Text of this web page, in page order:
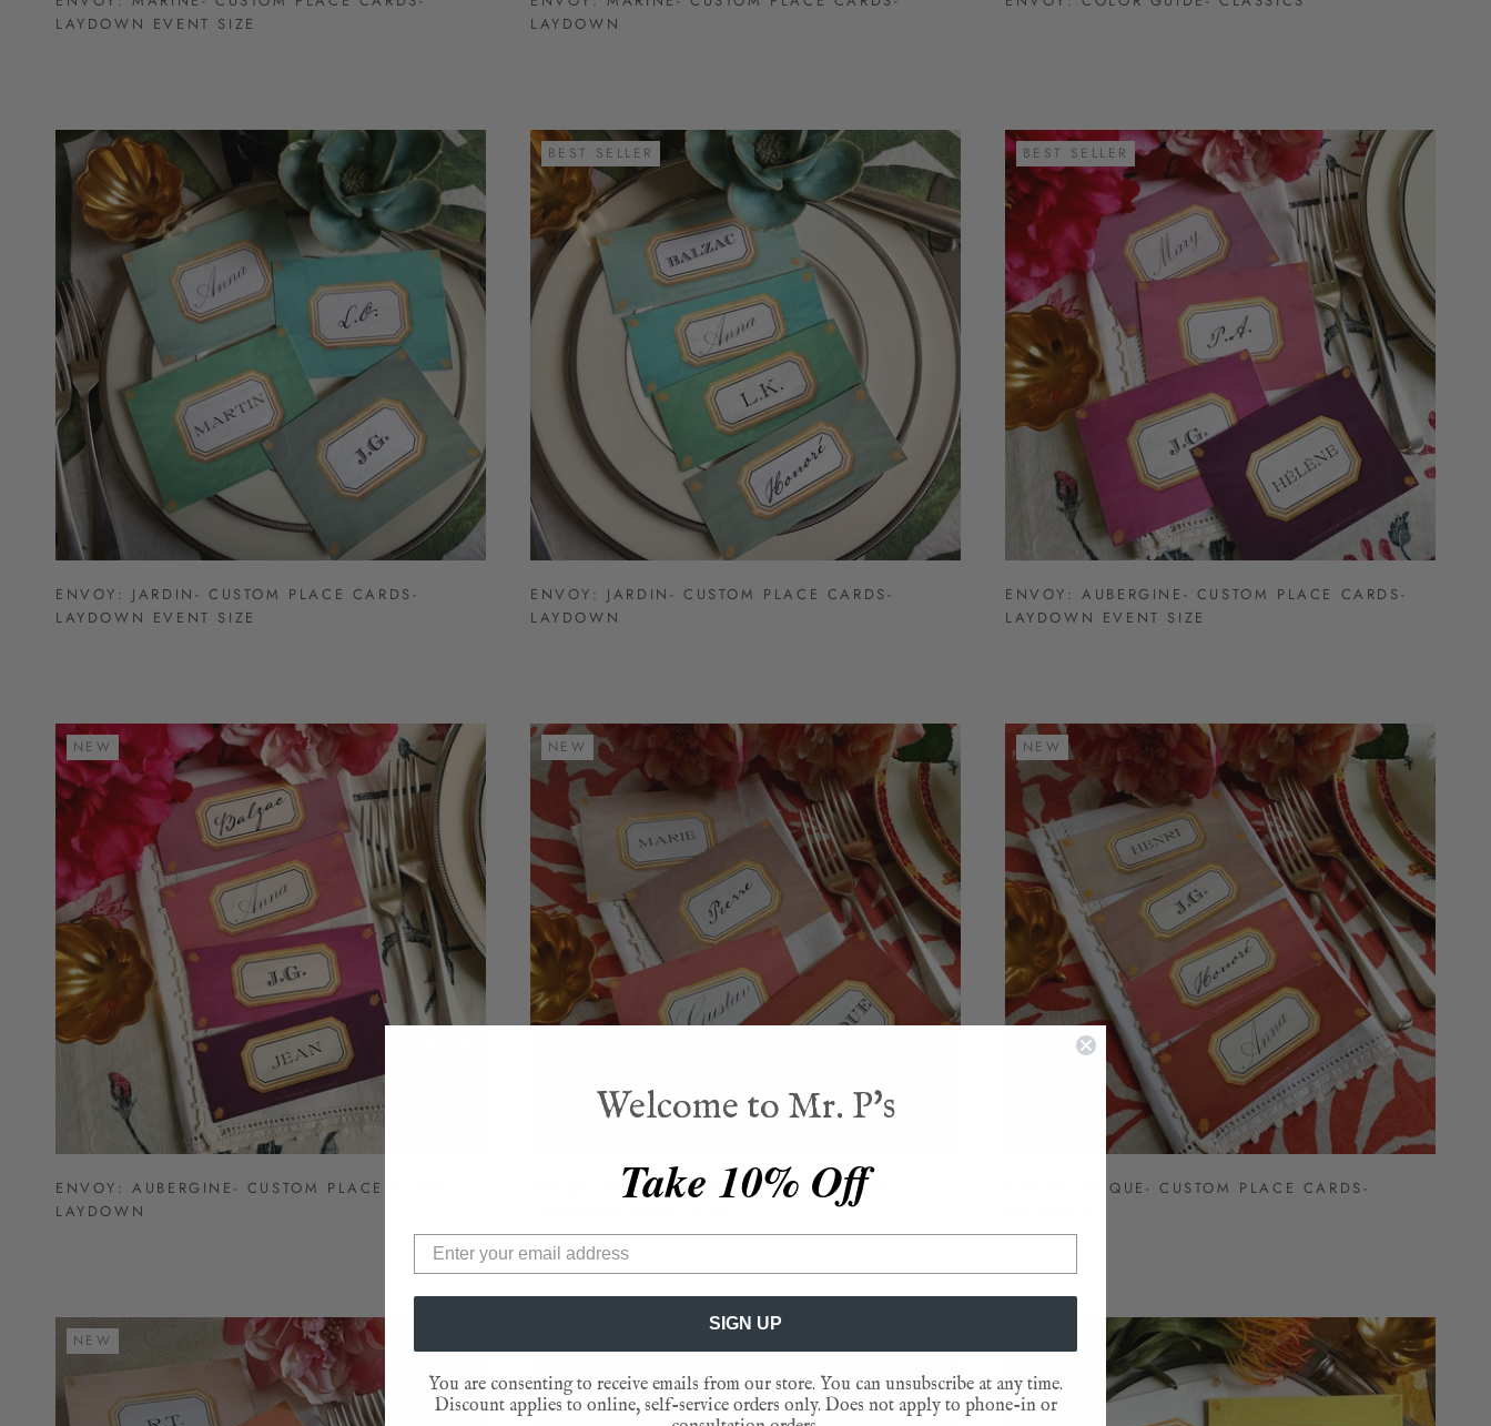
LAYDOWN EVENT SIZE
LAYDOWN
ENVOY: JARDIN- CUSTOM PLACE CARDS-
LAYDOWN EVENT SIZE
BEST SELLER
ENVOY: JARDIN- CUSTOM PLACE CARDS-
LAYDOWN
BEST SELLER
ENVOY: AUBERGINE- CUSTOM PLACE CARDS-
LAYDOWN EVENT SIZE
NEW
ENVOY: AUBERGINE- CUSTOM PLACE CARDS-
LAYDOWN
NEW
ENVOY: BRIQUE- CUSTOM PLACE CARDS-
NEW
ENVOY: BRIQUE- CUSTOM PLACE CARDS-
NEW
Welcome to Mr. P's
Take 10% Off
SIGN UP
You are consenting to receive emails from our store. You can unsubscribe at any time.
Discount applies to online, self-service orders only. Does not apply to phone-in or